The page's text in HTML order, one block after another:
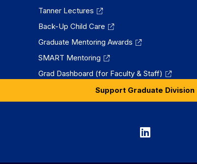
Tanner Lectures
Back-Up Child Care
Graduate Mentoring Awards
SMART Mentoring
Grad Dashboard (for Faculty & Staff)
Support Graduate Division
Graduate